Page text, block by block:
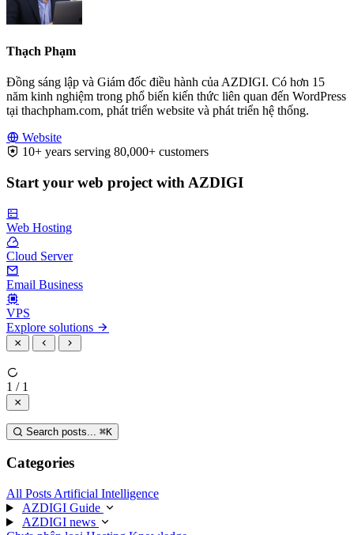
Thạch Phạm
Đồng sáng lập và Giám đốc điều hành của AZDIGI. Có hơn 15
năm kinh nghiệm trong phổ biến kiến thức liên quan đến WordPress
tại thachpham.com, phát triển website và phát triển hệ thống.
Website
10+ years serving 80,000+ customers
Start your web project with AZDIGI
Web Hosting
Cloud Server
Email Business
VPS
Explore solutions
1 / 1
Search posts... ⌘K
Categories
All Posts Artificial Intelligence
AZDIGI Guide
AZDIGI news